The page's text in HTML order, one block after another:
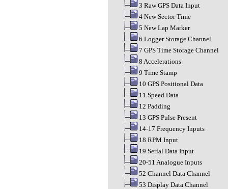
3 Raw GPS Data Input
4 New Sector Time
5 New Lap Marker
6 Logger Storage Channel
7 GPS Time Storage Channel
8 Accelerations
9 Time Stamp
10 GPS Positional Data
11 Speed Data
12 Padding
13 GPS Pulse Present
14-17 Frequency Inputs
18 RPM Input
19 Serial Data Input
20-51 Analogue Inputs
52 Channel Data Channel
53 Display Data Channel